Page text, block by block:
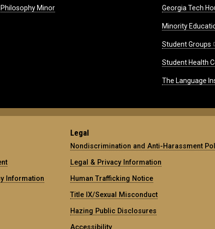
Philosophy Minor Georgia Tech
Minority
Student Groups
Student Health
The Language
Information
Legal
Nondiscrimination and Anti-Harassment
Legal & Privacy Information
Human Trafficking Notice
Title IX/Sexual Misconduct
Hazing Public Disclosures
Accessibility